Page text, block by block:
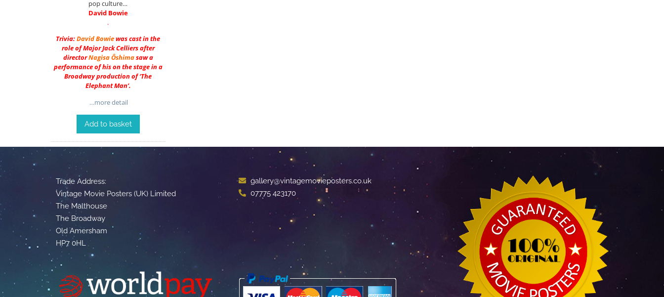
pop culture…
David Bowie
.
Trivia:David Bowiewas cast in the
role of Major Jack Celliers after
directorNagisa Ôshimasaw a
performance of his on the stage in a
Broadway production of ‘The
Elephant Man’.
…more detail
Add to basket
Trade Address:
Vintage Movie Posters (UK) Limited
The Malthouse
The Broadway
Old Amersham
HP7 0HL
gallery@vintagemovieposters.co.uk
07775 423170